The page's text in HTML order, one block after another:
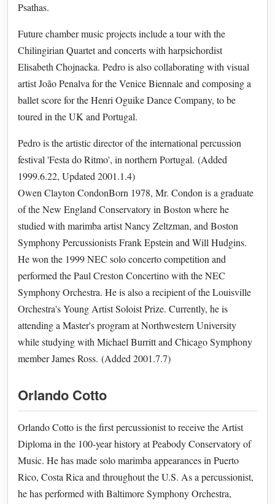
Psathas.
Future chamber music projects include a tour with the
Chilingirian Quartet and concerts with harpsichordist
Elisabeth Chojnacka. Pedro is also collaborating with visual
artist João Penalva for the Venice Biennale and composing a
ballet score for the Henri Oguike Dance Company, to be
toured in the UK and Portugal.
Pedro is the artistic director of the international percussion
festival 'Festa do Ritmo', in northern Portugal. (Added
1999.6.22, Updated 2001.1.4)
Owen Clayton CondonBorn 1978, Mr. Condon is a graduate
of the New England Conservatory in Boston where he
studied with marimba artist Nancy Zeltzman, and Boston
Symphony Percussionists Frank Epstein and Will Hudgins.
He won the 1999 NEC solo concerto competition and
performed the Paul Creston Concertino with the NEC
Symphony Orchestra. He is also a recipient of the Louisville
Orchestra's Young Artist Soloist Prize. Currently, he is
attending a Master's program at Northwestern University
while studying with Michael Burritt and Chicago Symphony
member James Ross. (Added 2001.7.7)
Orlando Cotto
Orlando Cotto is the first percussionist to receive the Artist
Diploma in the 100-year history at Peabody Conservatory of
Music. He has made solo marimba appearances in Puerto
Rico, Costa Rica and throughout the U.S. As a percussionist,
he has performed with Baltimore Symphony Orchestra,